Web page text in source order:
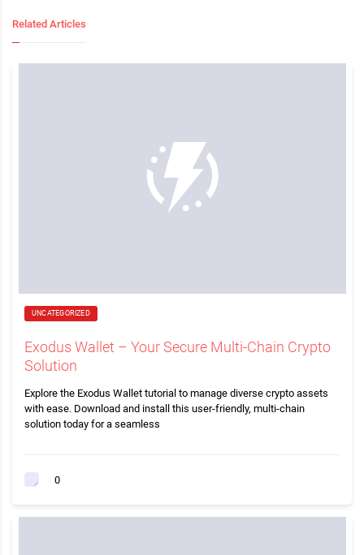
Related Articles
UNCATEGORIZED
Exodus Wallet – Your Secure Multi-Chain Crypto
Solution
Explore the Exodus Wallet tutorial to manage diverse crypto assets
with ease. Download and install this user-friendly, multi-chain
solution today for a seamless
0